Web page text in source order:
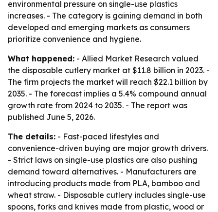
environmental pressure on single-use plastics
increases. - The category is gaining demand in both
developed and emerging markets as consumers
prioritize convenience and hygiene.
What happened: - Allied Market Research valued
the disposable cutlery market at $11.8 billion in 2023. -
The firm projects the market will reach $22.1 billion by
2035. - The forecast implies a 5.4% compound annual
growth rate from 2024 to 2035. - The report was
published June 5, 2026.
The details: - Fast-paced lifestyles and
convenience-driven buying are major growth drivers.
- Strict laws on single-use plastics are also pushing
demand toward alternatives. - Manufacturers are
introducing products made from PLA, bamboo and
wheat straw. - Disposable cutlery includes single-use
spoons, forks and knives made from plastic, wood or